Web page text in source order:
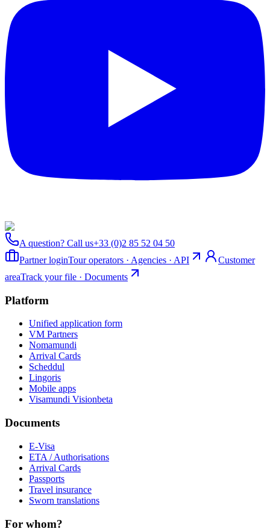
A question? Call us+33 (0)2 85 52 04 50
Partner loginTour operators · Agencies · API
Customer
areaTrack your file · Documents
Platform
Unified application form
VM Partners
Nomamundi
Arrival Cards
Scheddul
Lingoris
Mobile apps
Visamundi Visionbeta
Documents
E-Visa
ETA / Authorisations
Arrival Cards
Passports
Travel insurance
Sworn translations
For whom?